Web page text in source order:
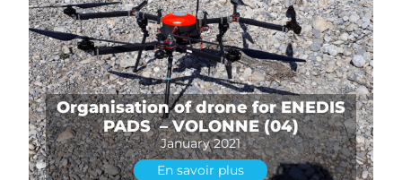
Organisation of drone for ENEDIS
PADS – VOLONNE (04)
January 2021
En savoir plus